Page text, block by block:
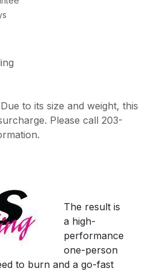
Due to its size and weight, this
Please call 203-
The result is
a high-
performance
one-person
to burn and a go-fast